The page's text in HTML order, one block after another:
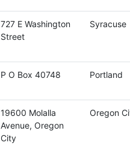
727 E Washington
Street
Syracuse
P O Box 40748 Portland
19600 Molalla
Avenue, Oregon
City
Oregon